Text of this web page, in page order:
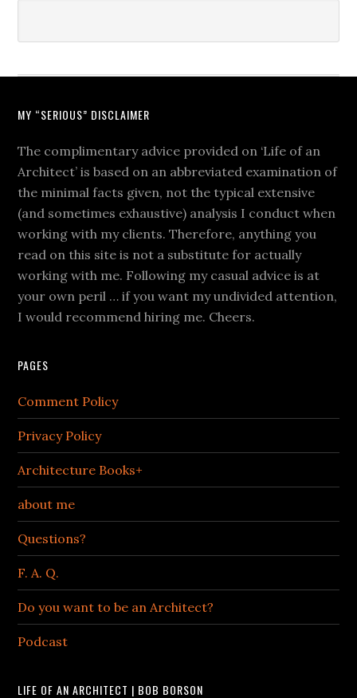
MY “SERIOUS” DISCLAIMER
The complimentary advice provided on ‘Life of an
Architect’ is based on an abbreviated examination of
the minimal facts given, not the typical extensive
(and sometimes exhaustive) analysis I conduct when
working with my clients. Therefore, anything you
read on this site is not a substitute for actually
working with me. Following my casual advice is at
your own peril … if you want my undivided attention,
I would recommend hiring me. Cheers.
PAGES
Comment Policy
Privacy Policy
Architecture Books+
about me
Questions?
F. A. Q.
Do you want to be an Architect?
Podcast
LIFE OF AN ARCHITECT | BOB BORSON